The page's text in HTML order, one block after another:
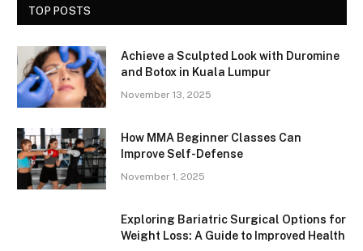
TOP POSTS
Achieve a Sculpted Look with Duromine
and Botox in Kuala Lumpur
November 13, 2025
How MMA Beginner Classes Can
Improve Self-Defense
November 1, 2025
Exploring Bariatric Surgical Options for
Weight Loss: A Guide to Improved Health